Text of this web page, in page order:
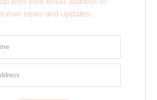
news and updates.